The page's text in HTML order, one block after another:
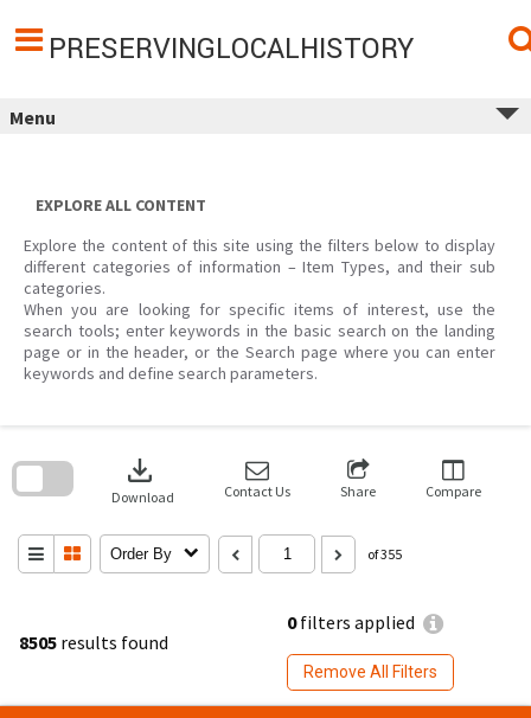
content
PRESERVINGLOCALHISTORY
Menu
EXPLORE ALL CONTENT
Explore the content of this site using the filters below to display
different categories of information – Item Types, and their sub
categories.
When you are looking for specific items of interest, use the
search tools; enter keywords in the basic search on the landing
page or in the header, or the Search page where you can enter
keywords and define search parameters.
8505 results found
0filters applied
Remove All Filters
download
Download Contact Us Share Compare
Order By of 355
search